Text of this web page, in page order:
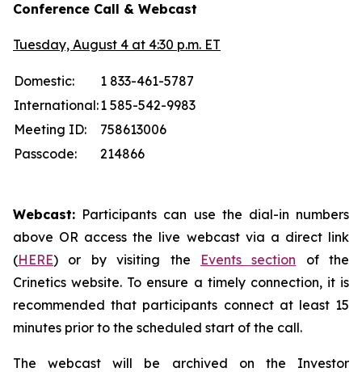
Conference Call & Webcast
Tuesday, August 4 at 4:30 p.m. ET
Domestic:
1 833-461-5787
International:1 585-542-9983
Meeting ID:
758613006
Passcode:
214866
Webcast: Participants can use the dial-in numbers
above OR access the live webcast via a direct link
(HERE) or by visiting the Events section of the
Crinetics website. To ensure a timely connection, it is
recommended that participants connect at least 15
minutes prior to the scheduled start of the call.
The webcast will be archived on the Investor